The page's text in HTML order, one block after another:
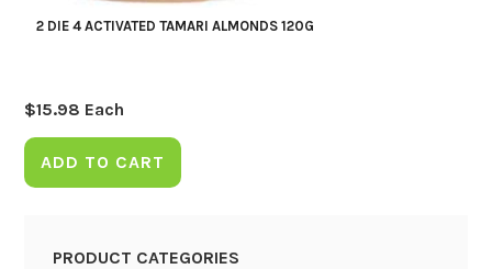
2 DIE 4 ACTIVATED TAMARI ALMONDS 120G
$15.98 Each
ADD TO CART
PRODUCT CATEGORIES